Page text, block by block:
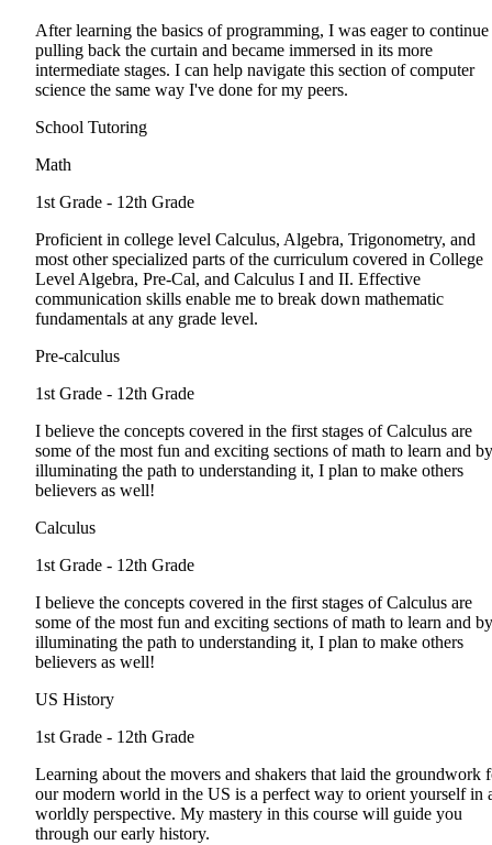
After learning the basics of programming, I was eager to continue
pulling back the curtain and became immersed in its more
intermediate stages. I can help navigate this section of computer
science the same way I've done for my peers.
School Tutoring
Math
1st Grade - 12th Grade
Proficient in college level Calculus, Algebra, Trigonometry, and
most other specialized parts of the curriculum covered in College
Level Algebra, Pre-Cal, and Calculus I and II. Effective
communication skills enable me to break down mathematic
fundamentals at any grade level.
Pre-calculus
1st Grade - 12th Grade
I believe the concepts covered in the first stages of Calculus are
some of the most fun and exciting sections of math to learn and by
illuminating the path to understanding it, I plan to make others
believers as well!
Calculus
1st Grade - 12th Grade
I believe the concepts covered in the first stages of Calculus are
some of the most fun and exciting sections of math to learn and by
illuminating the path to understanding it, I plan to make others
believers as well!
US History
1st Grade - 12th Grade
Learning about the movers and shakers that laid the groundwork
our modern world in the US is a perfect way to orient yourself in
worldly perspective. My mastery in this course will guide you
through our early history.